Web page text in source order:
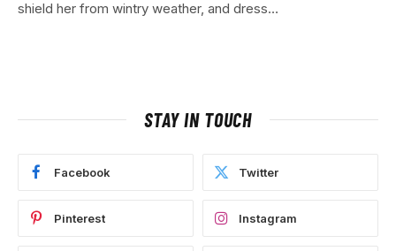
shield her from wintry weather, and dress…
STAY IN TOUCH
Facebook Twitter
Pinterest Instagram